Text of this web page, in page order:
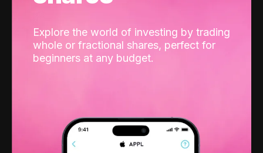
Explore the world of investing by trading
whole or fractional shares, perfect for
beginners at any budget.